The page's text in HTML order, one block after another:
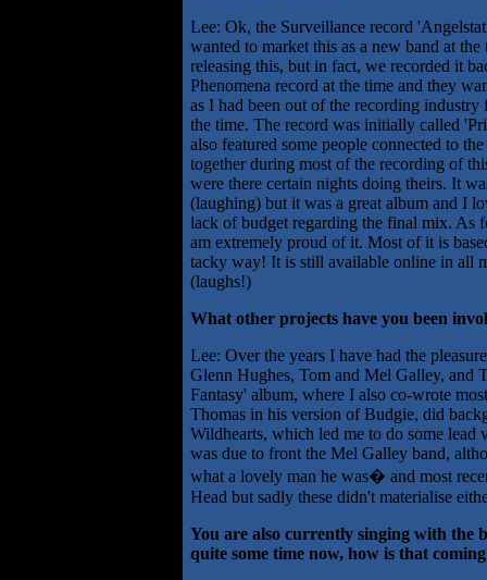
Lee: Ok, the Surveillance record
wanted to market this as a new band at
releasing this, but in fact, we recorded it
Phenomena record at the time and they
as I had been out of the recording
the time. The record was initially called
also featured some people connected to
together during most of the recording of
were there certain nights doing theirs. It
(laughing) but it was a great album and I
lack of budget regarding the final mix. As
am extremely proud of it. Most of it is
tacky way! It is still available online in all
(laughs!)
What other projects have you been
Lee: Over the years I have had the
Glenn Hughes, Tom and Mel Galley, and
Fantasy' album, where I also co-wrote
Thomas in his version of Budgie, did
Wildhearts, which led me to do some
was due to front the Mel Galley band,
what a lovely man he was� and most
Head but sadly these didn't materialise
You are also currently singing with the
quite some time now, how is that